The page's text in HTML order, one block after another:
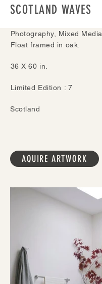
SCOTLAND WAVES
Photography, Mixed Media
Float framed in oak.
36 X 60 in.
Limited Edition : 7
Scotland
AQUIRE ARTWORK